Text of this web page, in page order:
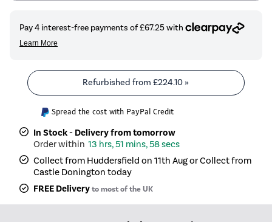
Refurbished from£224.10 »
Spread the cost with PayPal Credit
In Stock - Delivery from tomorrow
13 hrs, 51 mins, 57 secs
Collect from Huddersfield on 11th Aug or Collect from
Castle Donington today
FREE Deliveryto most of the UK